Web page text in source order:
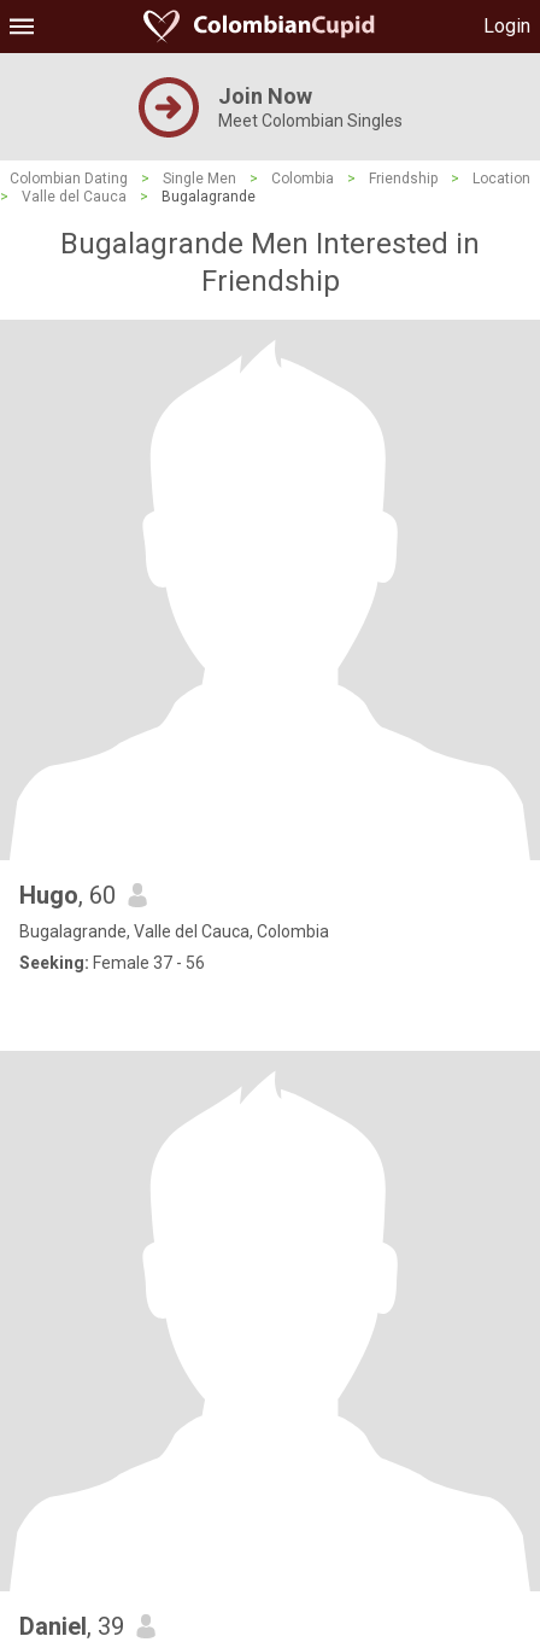
Login
Join Now
Meet Colombian Singles
Colombian Dating > Single Men > Colombia > Friendship >
Location
>
Valle del Cauca > Bugalagrande
Bugalagrande Men Interested in
Friendship
Hugo, 60
Bugalagrande, Valle del Cauca, Colombia
Seeking: Female 37 - 56
Daniel, 39